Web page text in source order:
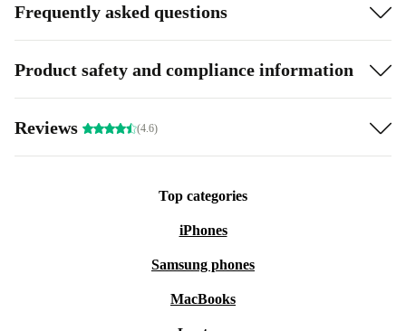
Frequently asked questions
Product safety and compliance information
Reviews (4.6)
Top categories
iPhones
Samsung phones
MacBooks